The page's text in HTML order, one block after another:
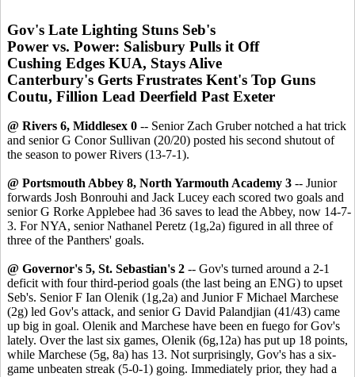
Gov's Late Lighting Stuns Seb's
Power vs. Power: Salisbury Pulls it Off
Cushing Edges KUA, Stays Alive
Canterbury's Gerts Frustrates Kent's Top Guns
Coutu, Fillion Lead Deerfield Past Exeter
@ Rivers 6, Middlesex 0 -- Senior Zach Gruber notched a hat trick
and senior G Conor Sullivan (20/20) posted his second shutout of
the season to power Rivers (13-7-1).
@ Portsmouth Abbey 8, North Yarmouth Academy 3 -- Junior
forwards Josh Bonrouhi and Jack Lucey each scored two goals and
senior G Rorke Applebee had 36 saves to lead the Abbey, now 14-7-
3. For NYA, senior Nathanel Peretz (1g,2a) figured in all three of
three of the Panthers' goals.
@ Governor's 5, St. Sebastian's 2 -- Gov's turned around a 2-1
deficit with four third-period goals (the last being an ENG) to upset
Seb's. Senior F Ian Olenik (1g,2a) and Junior F Michael Marchese
(2g) led Gov's attack, and senior G David Palandjian (41/43) came
up big in goal. Olenik and Marchese have been en fuego for Gov's
lately. Over the last six games, Olenik (6g,12a) has put up 18 points,
while Marchese (5g, 8a) has 13. Not surprisingly, Gov's has a six-
game unbeaten streak (5-0-1) going. Immediately prior, they had a